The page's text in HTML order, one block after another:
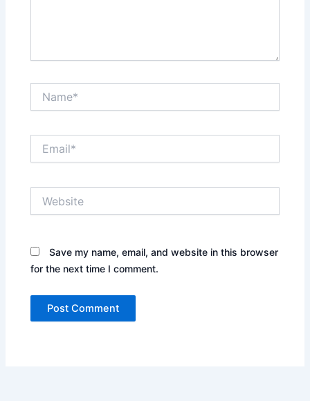
Save my name, email, and website in this browser
for the next time I comment.